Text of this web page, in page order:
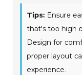
Tips: Ensure
that's too high
Design for
proper layout
experience.